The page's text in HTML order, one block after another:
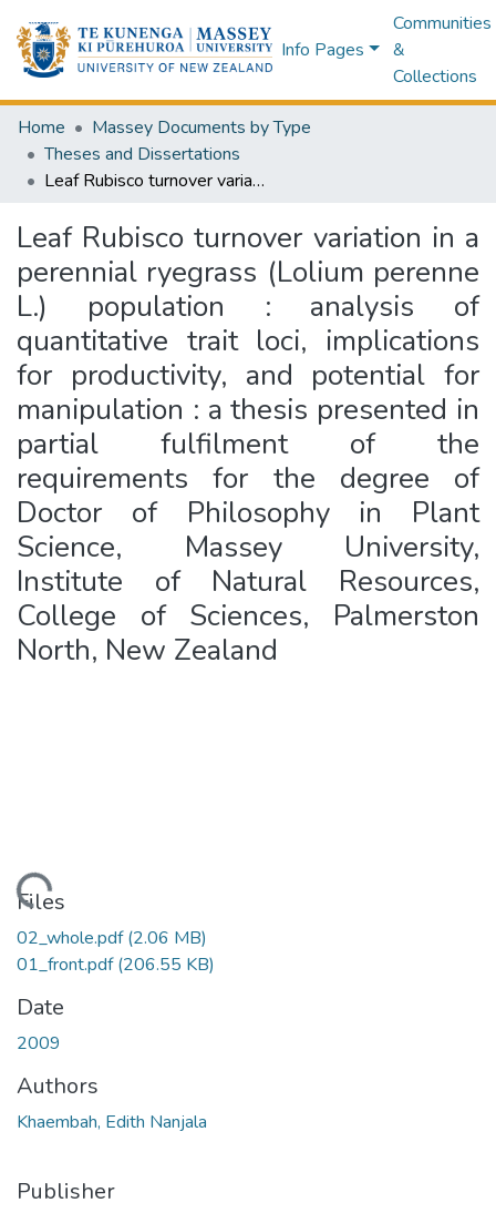
Info Pages
Communities
&
Collections
Home
Massey Documents by Type
Theses and Dissertations
Leaf Rubisco turnover variation in a perennial ryegrass (Lolium perenne L.) population : analysis of quantitative trait loci, implications for productivity, and potential for manipulation : a thesis presented in partial fulfilment of the requirements for the degree of Doctor of Philosophy in Plant Science, Massey University, Institute of Natural Resources, College of Sciences, Palmerston North, New Zealand
Leaf Rubisco turnover variation in a
perennial ryegrass (Lolium perenne
L.) population : analysis of
quantitative trait loci, implications
for productivity, and potential for
manipulation : a thesis presented in
partial fulfilment of the
requirements for the degree of
Doctor of Philosophy in Plant
Science, Massey University,
Institute of Natural Resources,
College of Sciences, Palmerston
North, New Zealand
Files
02_whole.pdf(2.06 MB)
01_front.pdf(206.55 KB)
Date
2009
Authors
Khaembah, Edith Nanjala
Publisher